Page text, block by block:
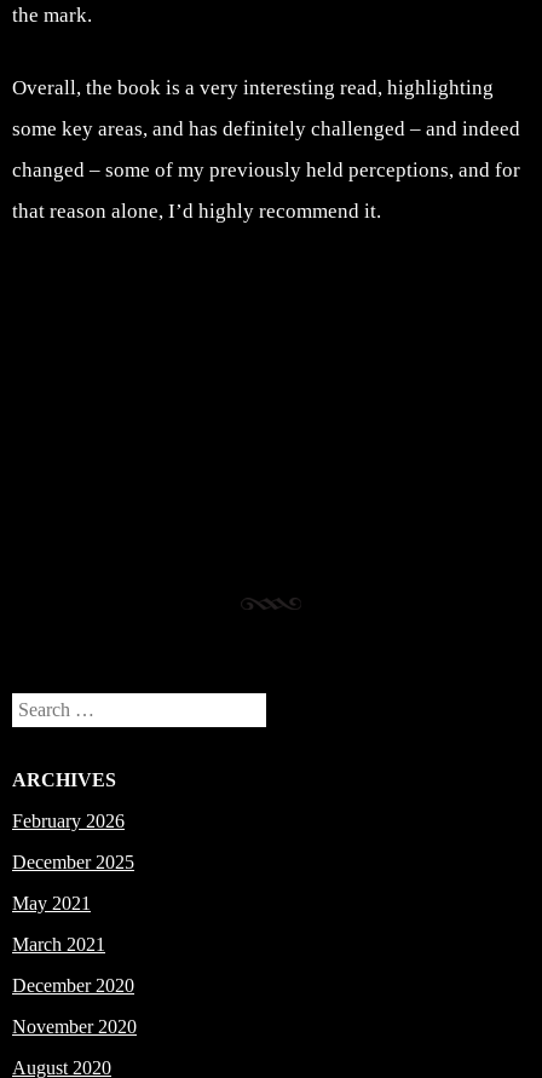
the mark.
Overall, the book is a very interesting read, highlighting
some key areas, and has definitely challenged – and indeed
changed – some of my previously held perceptions, and for
that reason alone, I’d highly recommend it.
Search
ARCHIVES
February 2026
December 2025
May 2021
March 2021
December 2020
November 2020
August 2020